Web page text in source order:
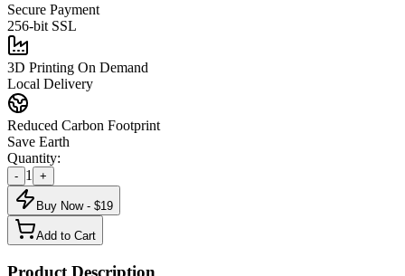
Secure Payment
256-bit SSL
3D Printing On Demand
Local Delivery
Reduced Carbon Footprint
Save Earth
Quantity:
- 1 +
Buy Now - $19
Add to Cart
Product Description